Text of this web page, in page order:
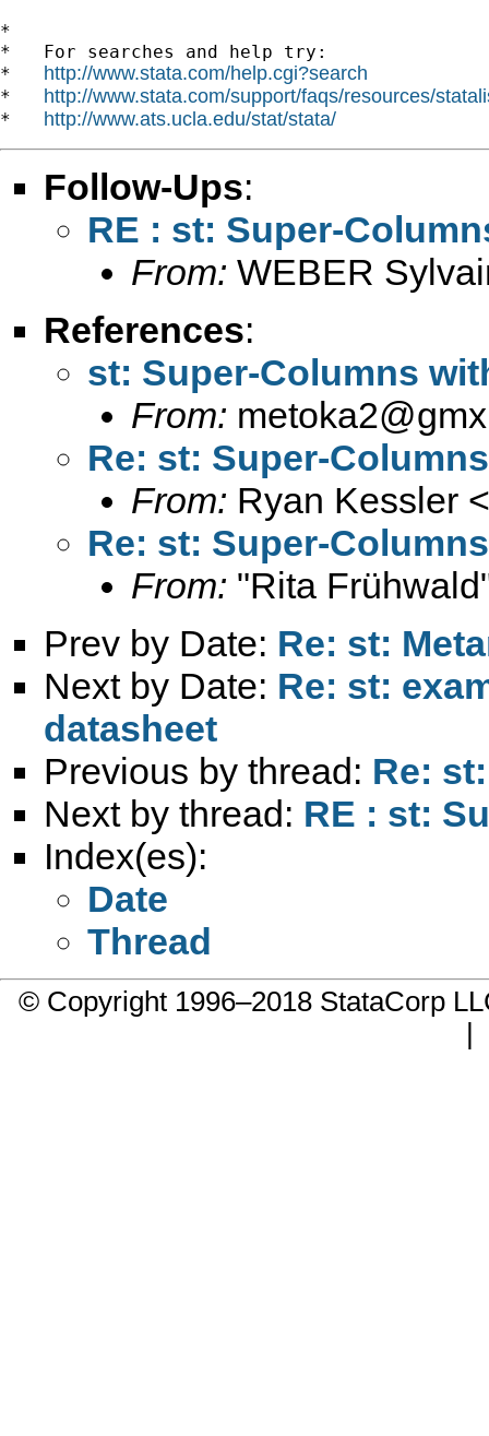
*
*   For searches and help try:
* http://www.stata.com/help.cgi?search
* http://www.stata.com/support/faqs/resources/
* http://www.ats.ucla.edu/stat/stata/
Follow-Ups:
RE : st: Super-
From: WEBER
References:
st: Super-Columns
From:
Re: st: Super-
From: Ryan Kessler <
Re: st: Super-
From: "Rita
Prev by Date: Re: st:
Next by Date: Re: st:
datasheet
Previous by thread: Re:
Next by thread: RE : st:
Index(es):
Date
Thread
© Copyright 1996–2018 StataCorp